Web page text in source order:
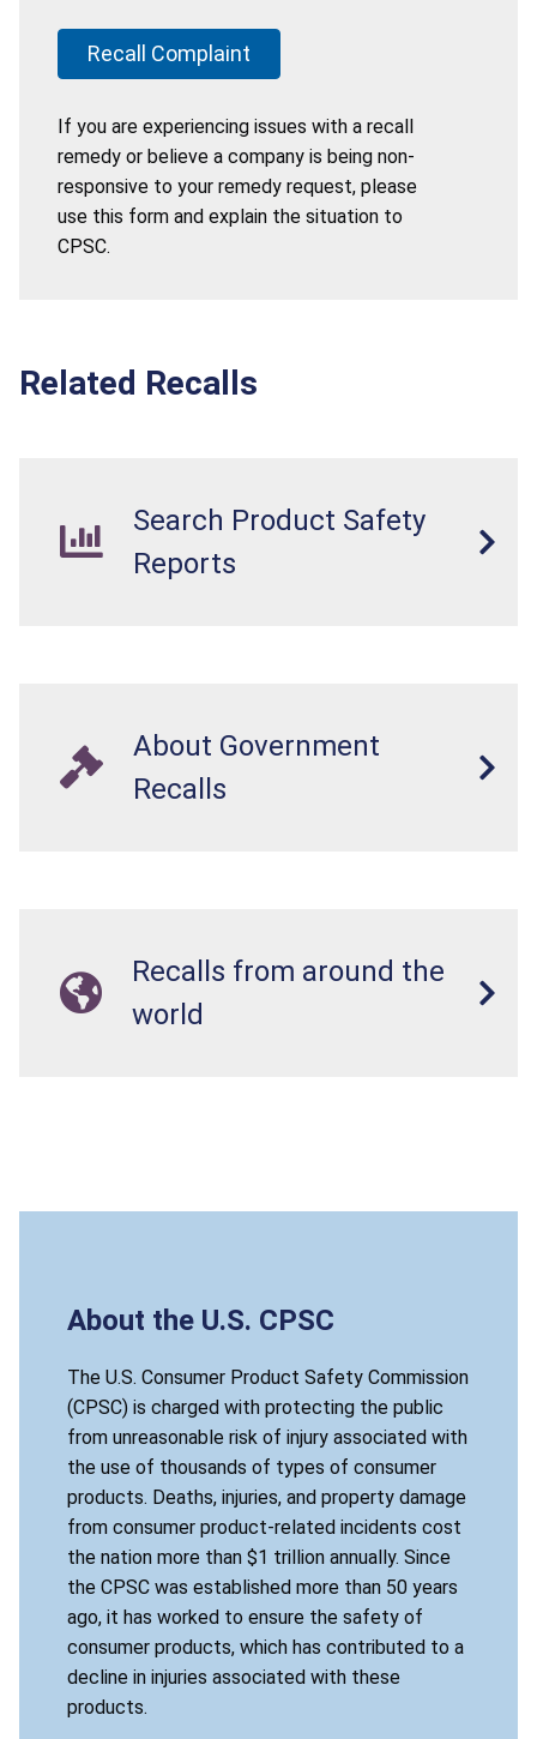
Recall Complaint
If you are experiencing issues with a recall
remedy or believe a company is being non-
responsive to your remedy request, please
use this form and explain the situation to
CPSC.
Related Recalls
Search Product Safety
Reports
About Government
Recalls
Recalls from around the
world
About the U.S. CPSC
The U.S. Consumer Product Safety Commission
(CPSC) is charged with protecting the public
from unreasonable risk of injury associated with
the use of thousands of types of consumer
products. Deaths, injuries, and property damage
from consumer product-related incidents cost
the nation more than $1 trillion annually. Since
the CPSC was established more than 50 years
ago, it has worked to ensure the safety of
consumer products, which has contributed to a
decline in injuries associated with these
products.